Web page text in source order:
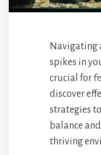
Navigating
spikes in
crucial for
discover
strategies
balance
thriving